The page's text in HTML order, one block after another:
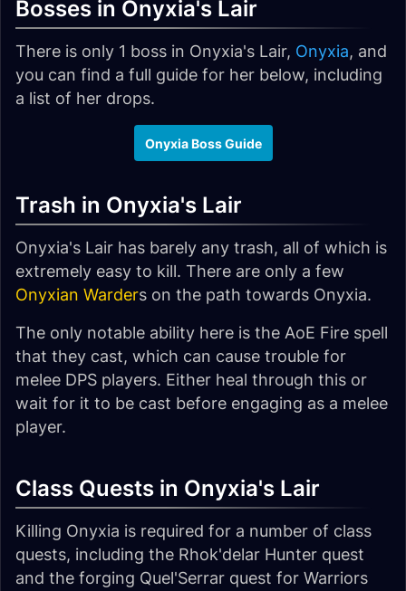
Bosses in Onyxia's Lair
There is only 1 boss in Onyxia's Lair, Onyxia, and
you can find a full guide for her below, including
a list of her drops.
Onyxia Boss Guide
Trash in Onyxia's Lair
Onyxia's Lair has barely any trash, all of which is
extremely easy to kill. There are only a few
Onyxian Warders on the path towards Onyxia.
The only notable ability here is the AoE Fire spell
that they cast, which can cause trouble for
melee DPS players. Either heal through this or
wait for it to be cast before engaging as a melee
player.
Class Quests in Onyxia's Lair
Killing Onyxia is required for a number of class
quests, including the Rhok'delar Hunter quest
and the forging Quel'Serrar quest for Warriors